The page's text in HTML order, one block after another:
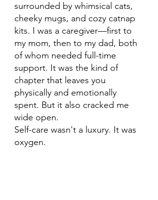
surrounded by whimsical cats,
cheeky mugs, and cozy catnap
kits. I was a caregiver—first to
my mom, then to my dad, both
of whom needed full-time
support. It was the kind of
chapter that leaves you
physically and emotionally
spent. But it also cracked me
wide open.
Self-care wasn't a luxury. It was
oxygen.